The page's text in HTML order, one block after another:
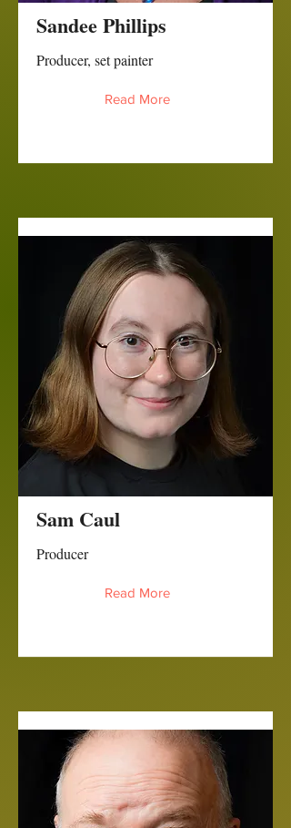
Sandee Phillips
Producer, set painter
Read More
Sam Caul
Producer
Read More